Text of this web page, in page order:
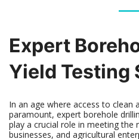
Expert
Yield Testing
In an age where access to clean
paramount, expert borehole
play a crucial role in meeting the
businesses, and agricultural